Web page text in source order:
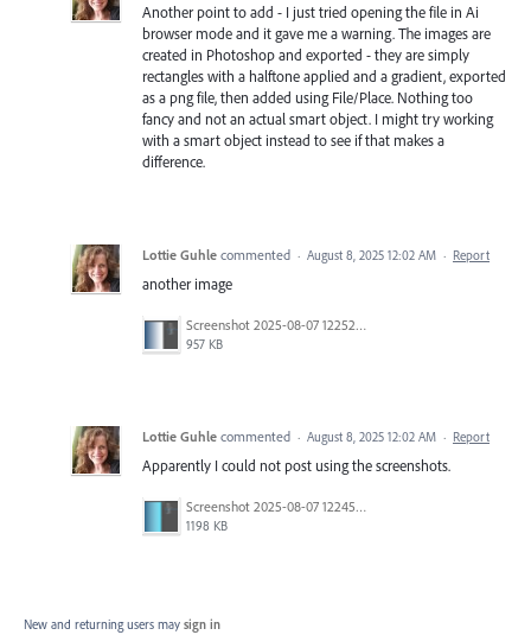
Another point to add - I just tried opening the file in Ai
browser mode and it gave me a warning. The images are
created in Photoshop and exported - they are simply
rectangles with a halftone applied and a gradient, exported
as a png file, then added using File/Place. Nothing too
fancy and not an actual smart object. I might try working
with a smart object instead to see if that makes a
difference.
Lottie Guhle commented · August 8, 2025 12:02 AM · Report
another image
Screenshot 2025-08-07 122521 - Copy.png
957 KB
Lottie Guhle commented · August 8, 2025 12:02 AM · Report
Apparently I could not post using the screenshots.
Screenshot 2025-08-07 122452.png
1198 KB
New and returning users may sign in